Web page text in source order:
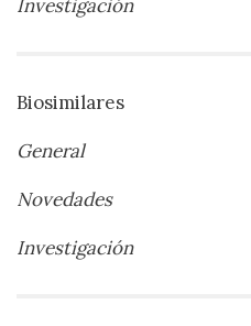
Investigación
Biosimilares
General
Novedades
Investigación